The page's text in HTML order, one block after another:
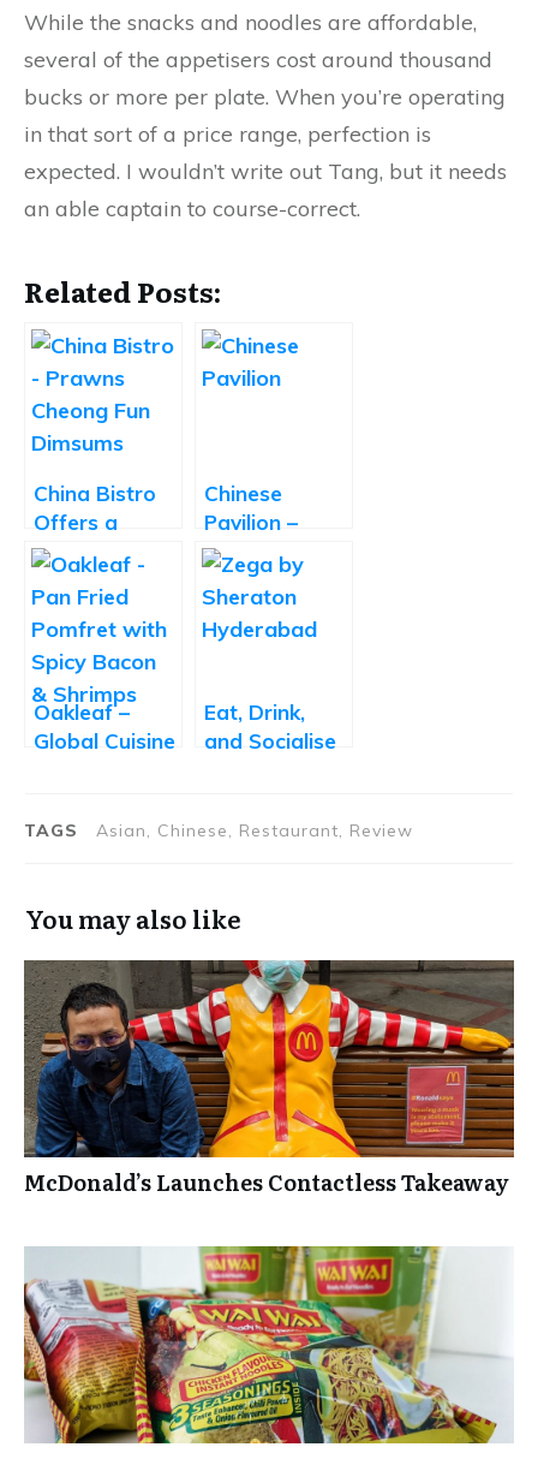
While the snacks and noodles are affordable,
several of the appetisers cost around thousand
bucks or more per plate. When you’re operating
in that sort of a price range, perfection is
expected. I wouldn’t write out Tang, but it needs
an able captain to course-correct.
Related Posts:
China Bistro
Offers a
Delightful
Take on
Chinese
Cuisine
Chinese
Pavilion –
Great Chinese
Food at a
Decent Price
Oakleaf –
Global Cuisine
Eat, Drink,
and Socialise
Hyderabad
TAGS Asian, Chinese, Restaurant, Review
You may also like
McDonald’s Launches Contactless Takeaway